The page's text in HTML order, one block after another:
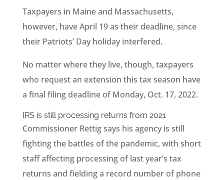
Taxpayers in Maine and Massachusetts,
however, have April 19 as their deadline, since
their Patriots’ Day holiday interfered.
No matter where they live, though, taxpayers
who request an extension this tax season have
a final filing deadline of Monday, Oct. 17, 2022.
IRS is still processing returns from 2021
Commissioner Rettig says his agency is still
fighting the battles of the pandemic, with short
staff affecting processing of last year’s tax
returns and fielding a record number of phone